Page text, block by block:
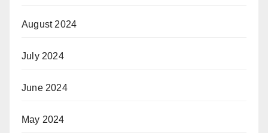
August 2024
July 2024
June 2024
May 2024